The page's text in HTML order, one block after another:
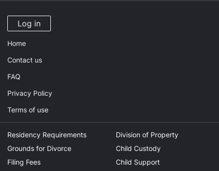
Log in
Home
Contact us
FAQ
Privacy Policy
Terms of use
Residency Requirements
Grounds for Divorce
Filing Fees
Division of Property
Child Custody
Child Support